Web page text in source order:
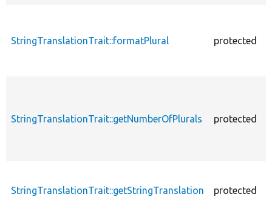
StringTranslationTrait::formatPlural protected
StringTranslationTrait::getNumberOfPlurals protected
StringTranslationTrait::getStringTranslation protected